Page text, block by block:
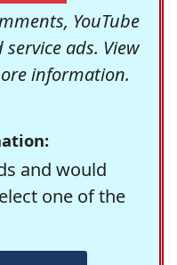
YouTube
ads. View
information.
and would
one of the